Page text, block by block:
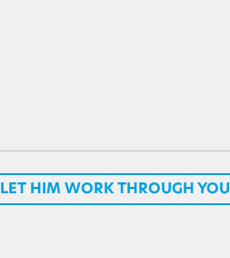
LET HIM WORK THROUGH YOU